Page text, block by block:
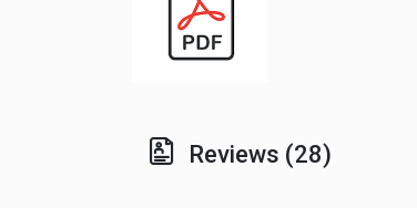
Reviews (28)